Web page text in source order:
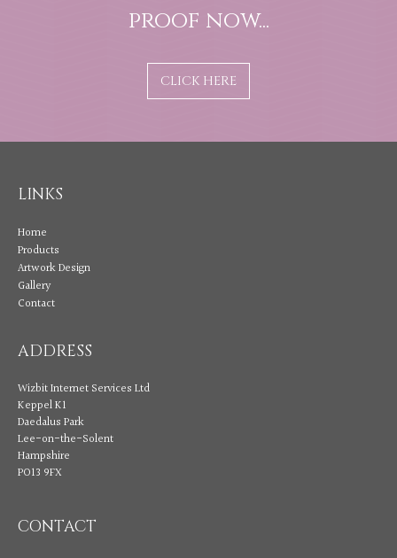
proof now...
CLICK HERE
LINKS
Home
Products
Artwork Design
Gallery
Contact
ADDRESS
Wizbit Internet Services Ltd
Keppel K1
Daedalus Park
Lee-on-the-Solent
Hampshire
PO13 9FX
CONTACT